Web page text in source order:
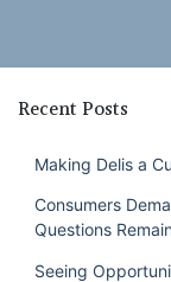
Recent Posts
Making Delis a
Consumers
Questions
Seeing